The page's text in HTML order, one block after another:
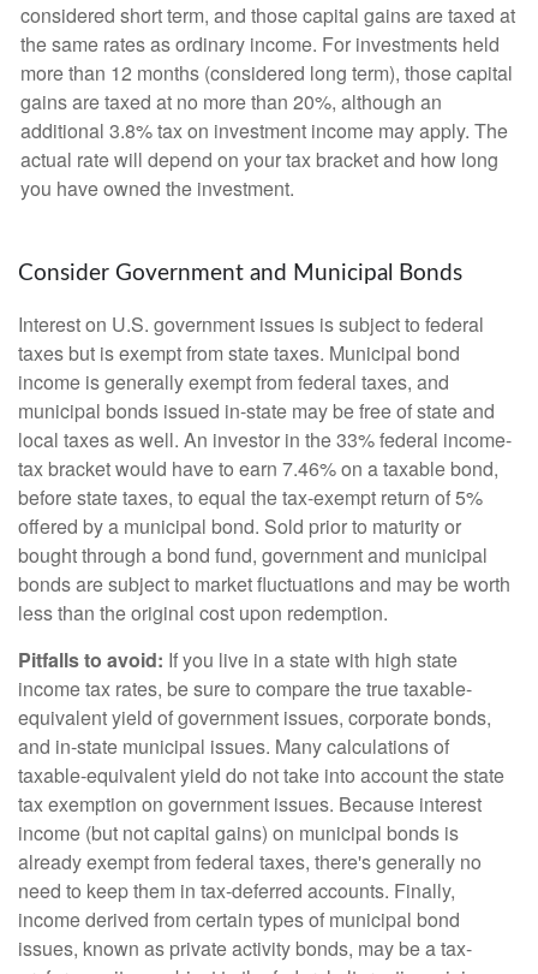
considered short term, and those capital gains are taxed at
the same rates as ordinary income. For investments held
more than 12 months (considered long term), those capital
gains are taxed at no more than 20%, although an
additional 3.8% tax on investment income may apply. The
actual rate will depend on your tax bracket and how long
you have owned the investment.
Consider Government and Municipal Bonds
Interest on U.S. government issues is subject to federal
taxes but is exempt from state taxes. Municipal bond
income is generally exempt from federal taxes, and
municipal bonds issued in-state may be free of state and
local taxes as well. An investor in the 33% federal income-
tax bracket would have to earn 7.46% on a taxable bond,
before state taxes, to equal the tax-exempt return of 5%
offered by a municipal bond. Sold prior to maturity or
bought through a bond fund, government and municipal
bonds are subject to market fluctuations and may be worth
less than the original cost upon redemption.
Pitfalls to avoid: If you live in a state with high state
income tax rates, be sure to compare the true taxable-
equivalent yield of government issues, corporate bonds,
and in-state municipal issues. Many calculations of
taxable-equivalent yield do not take into account the state
tax exemption on government issues. Because interest
income (but not capital gains) on municipal bonds is
already exempt from federal taxes, there's generally no
need to keep them in tax-deferred accounts. Finally,
income derived from certain types of municipal bond
issues, known as private activity bonds, may be a tax-